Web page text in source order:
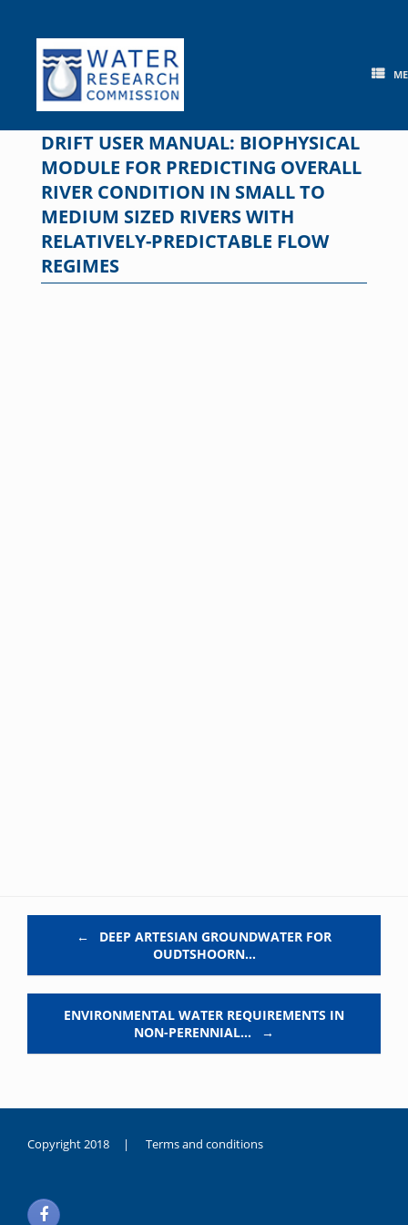
content
DRIFT USER MANUAL: BIOPHYSICAL
MODULE FOR PREDICTING OVERALL
RIVER CONDITION IN SMALL TO
MEDIUM SIZED RIVERS WITH
RELATIVELY-PREDICTABLE FLOW
REGIMES
←
DEEP ARTESIAN GROUNDWATER FOR
OUDTSHOORN…
ENVIRONMENTAL WATER REQUIREMENTS IN
NON-PERENNIAL…
→
Copyright 2018 | Terms and conditions
noksanlık
yaşayan